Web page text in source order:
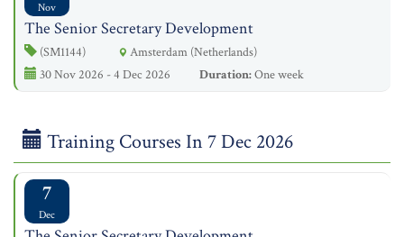
Nov
The Senior Secretary Development
(SM1144)
Amsterdam (Netherlands)
30 Nov 2026 - 4 Dec 2026
Duration:One week
Training Courses In 7 Dec 2026
7
Dec